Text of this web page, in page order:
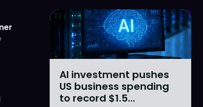
AI investment pushes
US business spending
to record $1.5...